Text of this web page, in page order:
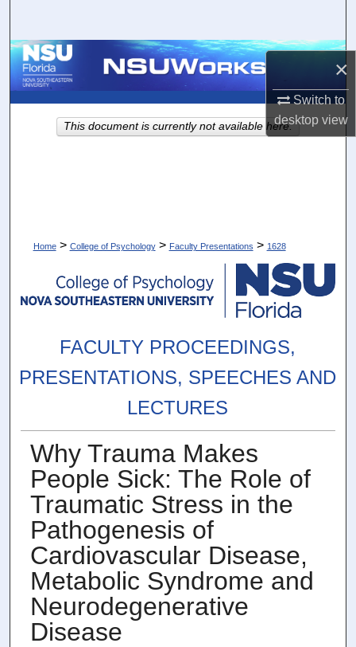
×
Switch to
desktopview
Browse Collections
About
Home > College of Psychology > Faculty Presentations > 1628
FACULTY PROCEEDINGS,
PRESENTATIONS, SPEECHES AND
LECTURES
Why Trauma Makes
People Sick: The Role of
Traumatic Stress in the
Pathogenesis of
Cardiovascular Disease,
Metabolic Syndrome and
Neurodegenerative
Disease
This document is currently not available here.